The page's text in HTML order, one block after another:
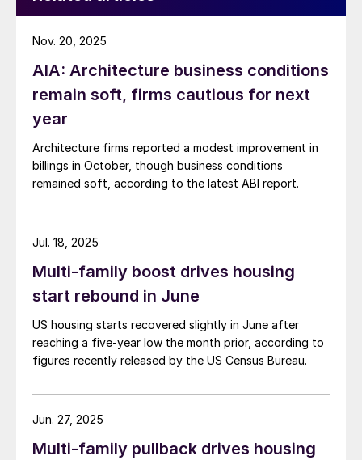
AIA: Architecture business conditions
remain soft, firms cautious for next
year
Architecture firms reported a modest improvement in
billings in October, though business conditions
remained soft, according to the latest ABI report.
Nov. 20, 2025
Multi-family boost drives housing
start rebound in June
US housing starts recovered slightly in June after
reaching a five-year low the month prior, according to
figures recently released by the US Census Bureau.
Jul. 18, 2025
Multi-family pullback drives housing
Jun. 27, 2025